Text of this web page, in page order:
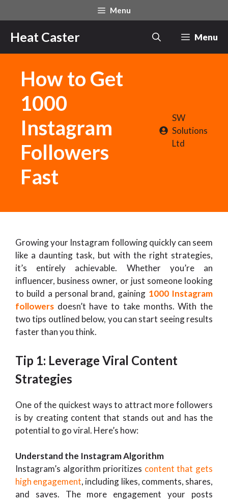
to
content
Menu
Heat Caster Menu
How to Get
1000
Instagram
Followers
Fast
SW
Solutions
Ltd
Growing your Instagram following quickly can seem
like a daunting task, but with the right strategies,
it’s entirely achievable. Whether you’re an
influencer, business owner, or just someone looking
to build a personal brand, gaining 1000 Instagram
followers doesn’t have to take months. With the
two tips outlined below, you can start seeing results
faster than you think.
Tip 1: Leverage Viral Content
Strategies
One of the quickest ways to attract more followers
is by creating content that stands out and has the
potential to go viral. Here’s how:
Understand the Instagram Algorithm
Instagram’s algorithm prioritizes content that gets
high engagement, including likes, comments, shares,
and saves. The more engagement your posts